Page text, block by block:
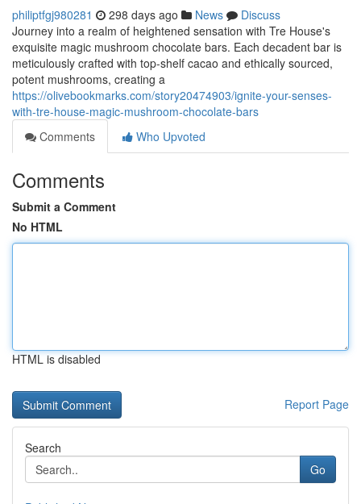
philiptfgj980281 298 days ago News
Discuss
Journey into a realm of heightened sensation with Tre House's
exquisite magic mushroom chocolate bars. Each decadent bar is
meticulously crafted with top-shelf cacao and ethically sourced,
potent mushrooms, creating a
https://olivebookmarks.com/story20474903/ignite-your-senses-
with-tre-house-magic-mushroom-chocolate-bars
Comments
Who Upvoted
Comments
Submit a Comment
No HTML
HTML is disabled
Report Page
Search
Go